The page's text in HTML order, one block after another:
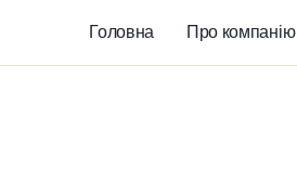
Головна Про компанію